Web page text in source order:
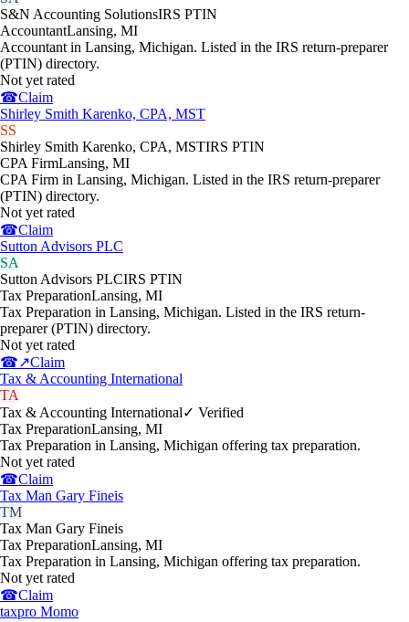
S&N Accounting SolutionsIRS PTIN
AccountantLansing, MI
Accountant in Lansing, Michigan. Listed in the IRS return-preparer
(PTIN) directory.
Not yet rated
☎Claim
Shirley Smith Karenko, CPA, MST
SS
Shirley Smith Karenko, CPA, MSTIRS PTIN
CPA FirmLansing, MI
CPA Firm in Lansing, Michigan. Listed in the IRS return-preparer
(PTIN) directory.
Not yet rated
☎Claim
Sutton Advisors PLC
SA
Sutton Advisors PLCIRS PTIN
Tax PreparationLansing, MI
Tax Preparation in Lansing, Michigan. Listed in the IRS return-
preparer (PTIN) directory.
Not yet rated
☎↗Claim
Tax & Accounting International
TA
Tax & Accounting International✓ Verified
Tax PreparationLansing, MI
Tax Preparation in Lansing, Michigan offering tax preparation.
Not yet rated
☎Claim
Tax Man Gary Fineis
TM
Tax Man Gary Fineis
Tax PreparationLansing, MI
Tax Preparation in Lansing, Michigan offering tax preparation.
Not yet rated
☎Claim
taxpro Momo